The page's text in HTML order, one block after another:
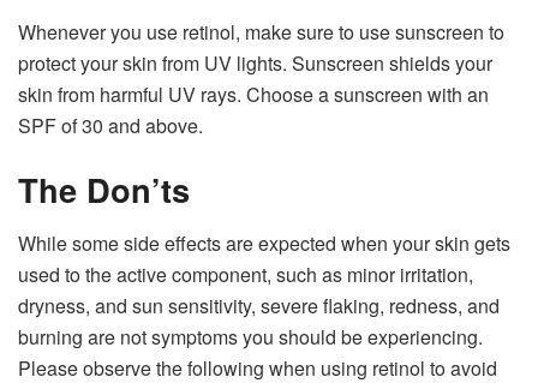
Whenever you use retinol, make sure to use sunscreen to
protect your skin from UV lights. Sunscreen shields your
skin from harmful UV rays. Choose a sunscreen with an
SPF of 30 and above.
The Don’ts
While some side effects are expected when your skin gets
used to the active component, such as minor irritation,
dryness, and sun sensitivity, severe flaking, redness, and
burning are not symptoms you should be experiencing.
Please observe the following when using retinol to avoid